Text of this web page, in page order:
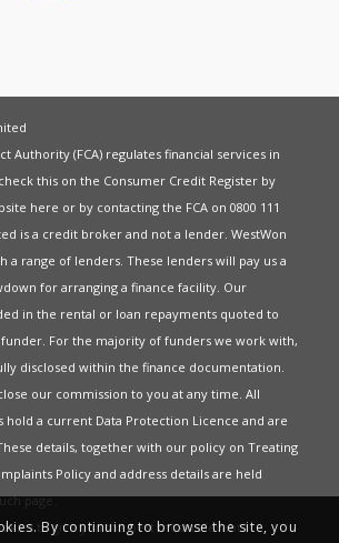
Authority (FCA) regulates financial services in
this on the Consumer Credit Register by
here or by contacting the FCA on 0800 111
is a credit broker and not a lender. WestWon
a range of lenders. These lenders will pay us a
for arranging a finance facility. Our
in the rental or loan repayments quoted to
For the majority of funders we work with,
disclosed within the finance documentation.
our commission to you at any time. All
hold a current Data Protection Licence and are
details, together with our policy on Treating
Policyand address details are held
page.
to give you the best most relevant
By continuing to browse the site, you